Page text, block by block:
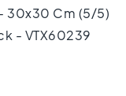
30x30 Cm (5/5)
- VTX60239